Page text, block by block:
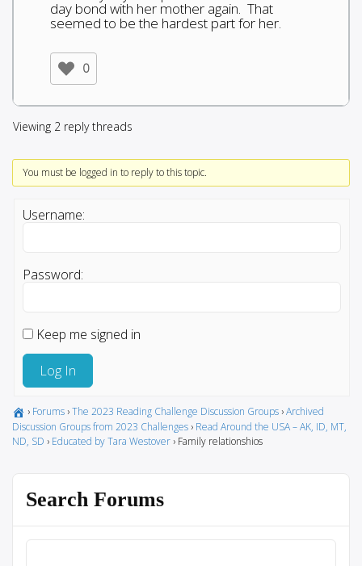
day bond with her mother again. That
seemed to be the hardest part for her.
0
Viewing 2 reply threads
You must be logged in to reply to this topic.
Username:
Password:
Keep me signed in
Log In
› Forums ›The 2023 Reading Challenge Discussion Groups ›Archived
Discussion Groups from 2023 Challenges › Read Around the USA – AK, ID, MT,
ND, SD › Educated by Tara Westover › Family relationshios
Search Forums